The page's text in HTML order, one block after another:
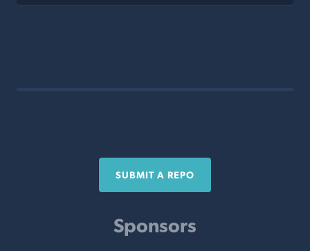
SUBMIT A REPO
Sponsors